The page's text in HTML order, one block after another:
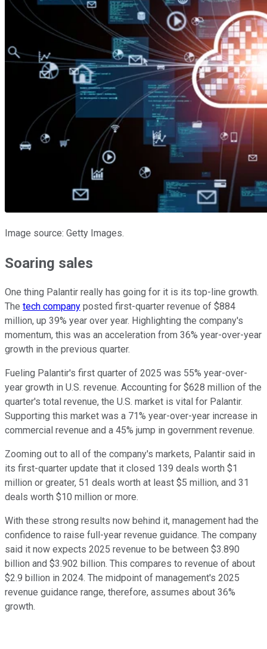
Image source: Getty Images.
Soaring sales
One thing Palantir really has going for it is its top-line growth.
The tech company posted first-quarter revenue of $884
million, up 39% year over year. Highlighting the company's
momentum, this was an acceleration from 36% year-over-year
growth in the previous quarter.
Fueling Palantir's first quarter of 2025 was 55% year-over-
year growth in U.S. revenue. Accounting for $628 million of the
quarter's total revenue, the U.S. market is vital for Palantir.
Supporting this market was a 71% year-over-year increase in
commercial revenue and a 45% jump in government revenue.
Zooming out to all of the company's markets, Palantir said in
its first-quarter update that it closed 139 deals worth $1
million or greater, 51 deals worth at least $5 million, and 31
deals worth $10 million or more.
With these strong results now behind it, management had the
confidence to raise full-year revenue guidance. The company
said it now expects 2025 revenue to be between $3.890
billion and $3.902 billion. This compares to revenue of about
$2.9 billion in 2024. The midpoint of management's 2025
revenue guidance range, therefore, assumes about 36%
growth.